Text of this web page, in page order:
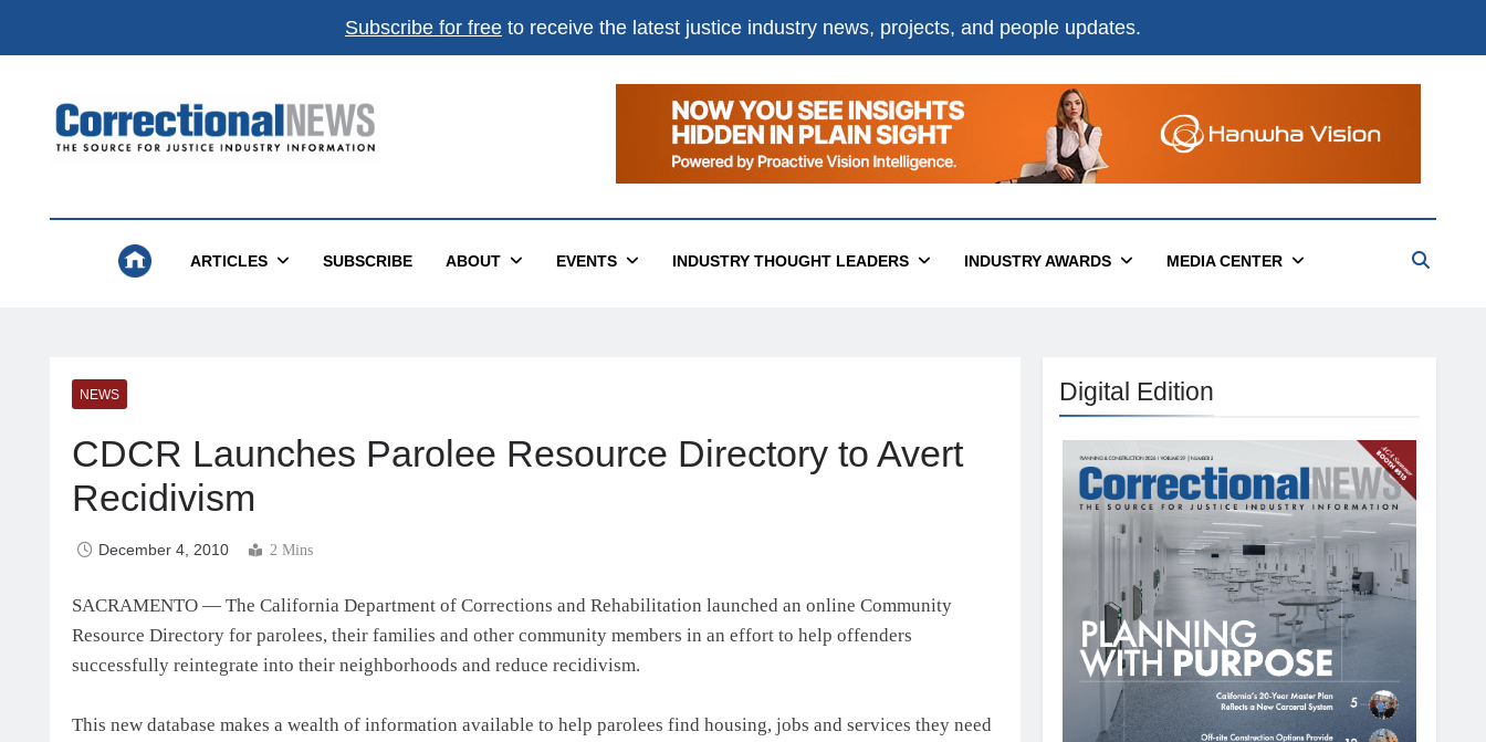
Subscribe for free to receive the latest justice industry news, projects, and people updates.
Correctional News
ARTICLES SUBSCRIBE ABOUT EVENTS INDUSTRY THOUGHT LEADERS INDUSTRY AWARDS MEDIA CENTER
NEWS
CDCR Launches Parolee Resource Directory to Avert
Recidivism
December 4, 2010 2 Mins
SACRAMENTO — The California Department of Corrections and Rehabilitation launched an online Community
Resource Directory for parolees, their families and other community members in an effort to help offenders
successfully reintegrate into their neighborhoods and reduce recidivism.
This new database makes a wealth of information available to help parolees find housing, jobs and services they need
Digital Edition